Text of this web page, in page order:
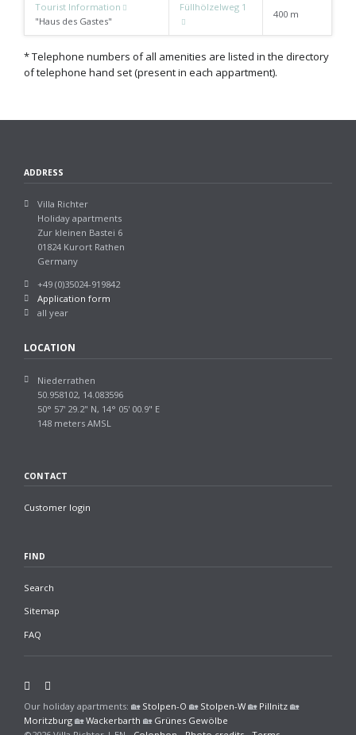
Tourist Information
"Haus des Gastes"
Füllhölzelweg 1
400 m
* Telephone numbers of all amenities are listed in the directory
of telephone hand set (present in each appartment).
ADDRESS
Villa Richter
Holiday apartments
Zur kleinen Bastei 6
01824 Kurort Rathen
Germany
+49 (0)35024-919842
Application form
all year
LOCATION
Niederrathen
50.958102, 14.083596
50° 57' 29.2" N, 14° 05' 00.9" E
148 meters AMSL
CONTACT
Customer login
FIND
Search
Sitemap
FAQ
Facebook
Our holiday apartments: 🏡 Stolpen-O 🏡 Stolpen-W🏡 Pillnitz🏡
Moritzburg🏡Wackerbarth 🏡 Grünes Gewölbe